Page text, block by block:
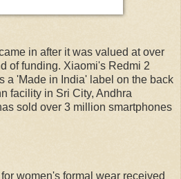
in after it was valued at over
of funding. Xiaomi's Redmi 2
a 'Made in India' label on the back
facility in Sri City, Andhra
sold over 3 million smartphones
women's formal wear received